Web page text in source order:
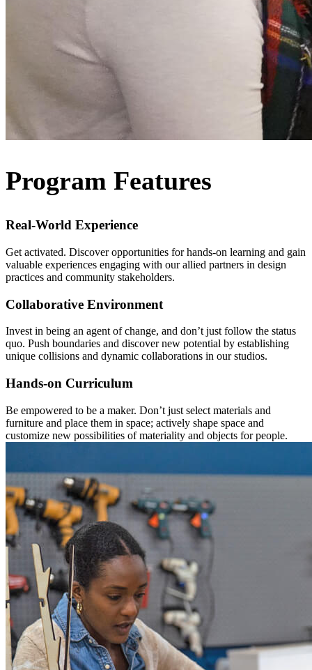
Program Features
Real-World Experience
Get activated. Discover opportunities for hands-on learning and gain
valuable experiences engaging with our allied partners in design
practices and community stakeholders.
Collaborative Environment
Invest in being an agent of change, and don’t just follow the status
quo. Push boundaries and discover new potential by establishing
unique collisions and dynamic collaborations in our studios.
Hands-on Curriculum
Be empowered to be a maker. Don’t just select materials and
furniture and place them in space; actively shape space and
customize new possibilities of materiality and objects for people.